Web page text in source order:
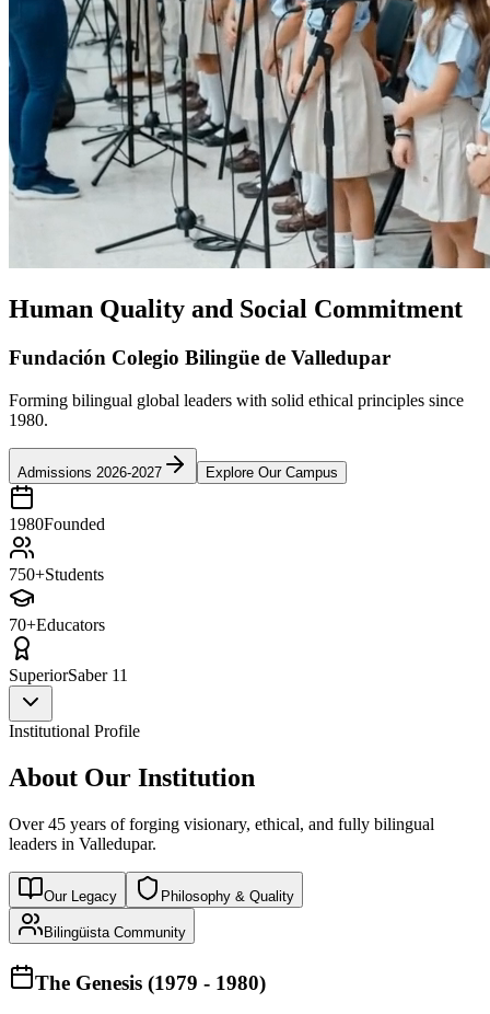
Human Quality and Social Commitment
Fundación Colegio Bilingüe de Valledupar
Forming bilingual global leaders with solid ethical principles since
1980.
Admissions 2026-2027 Explore Our Campus
1980Founded
750+Students
70+Educators
SuperiorSaber 11
Institutional Profile
About Our Institution
Over 45 years of forging visionary, ethical, and fully bilingual
leaders in Valledupar.
Our Legacy Philosophy & Quality
Bilingüista Community
The Genesis (1979 - 1980)